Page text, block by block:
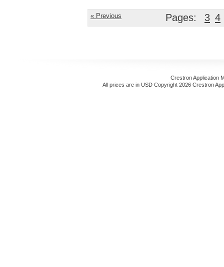
« Previous Pages: 3 4
Crestron Application
All prices are in USD Copyright 2026 Crestron